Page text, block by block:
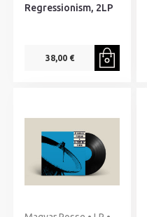
Regressionism, 2LP
38,00 €